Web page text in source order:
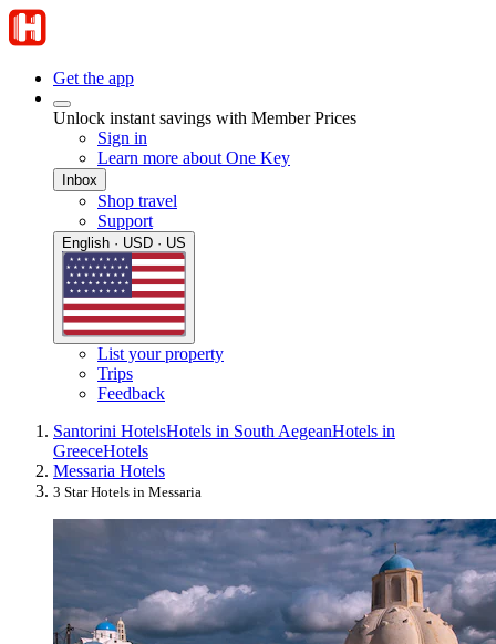
Get the app
Unlock instant savings with Member Prices
Sign in
Learn more about One Key
Inbox
Shop travel
Support
English · USD · US
List your property
Trips
Feedback
Santorini HotelsHotels in South AegeanHotels in
GreeceHotels
Messaria Hotels
3 Star Hotels in Messaria